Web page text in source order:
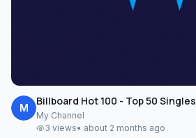
M
Billboard Hot 100 - Top 50 Singles
My Channel
3 views• about 2 months ago